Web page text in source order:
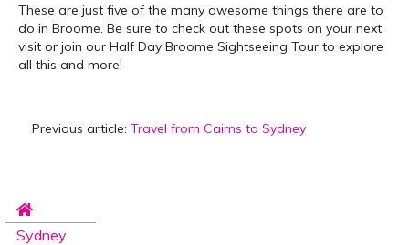
These are just five of the many awesome things there are to
do in Broome. Be sure to check out these spots on your next
visit or join our Half Day Broome Sightseeing Tour to explore
all this and more!
Previous article: Travel from Cairns to Sydney
Sydney